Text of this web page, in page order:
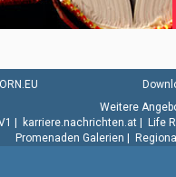
Weitere
karriere.nachrichten.at Life
Promenaden Galerien